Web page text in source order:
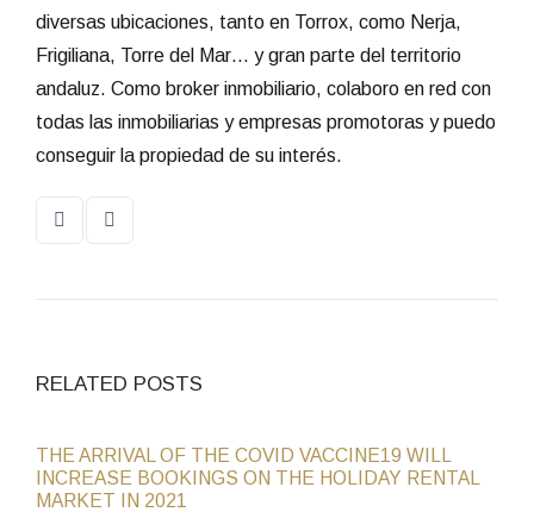
diversas ubicaciones, tanto en Torrox, como Nerja,
Frigiliana, Torre del Mar… y gran parte del territorio
andaluz. Como broker inmobiliario, colaboro en red con
todas las inmobiliarias y empresas promotoras y puedo
conseguir la propiedad de su interés.
RELATED POSTS
THE ARRIVAL OF THE COVID VACCINE19 WILL
INCREASE BOOKINGS ON THE HOLIDAY RENTAL
MARKET IN 2021